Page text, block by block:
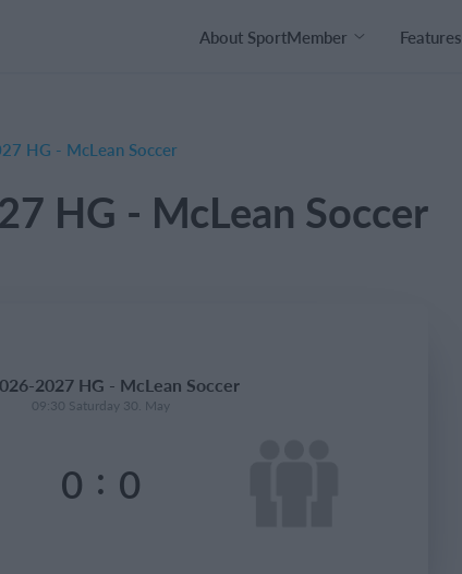
About SportMember Features
HG - McLean Soccer
HG - McLean Soccer
2027 HG - McLean Soccer
09:30 Saturday 30. May
0 : 0